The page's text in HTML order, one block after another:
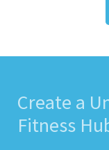
Create a
Fitness